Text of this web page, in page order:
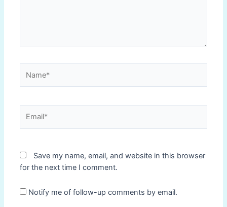
Save my name, email, and website in this browser
for the next time I comment.
Notify me of follow-up comments by email.